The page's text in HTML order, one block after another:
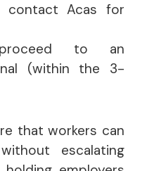
contact Acas for
to an
(within the 3-
that workers can
escalating